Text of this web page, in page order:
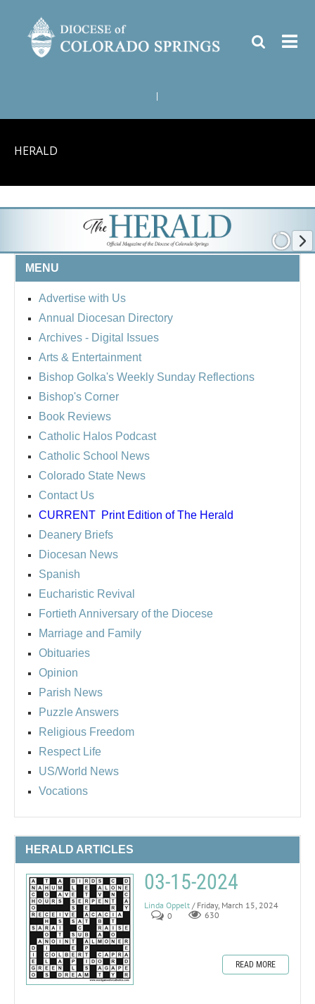
HERALD
MENU
Advertise with Us
Annual Diocesan Directory
Archives - Digital Issues
Arts & Entertainment
Bishop Golka's Weekly Sunday Reflections
Bishop's Corner
Book Reviews
Catholic Halos Podcast
Catholic School News
Colorado State News
Contact Us
CURRENT Print Edition of The Herald
Deanery Briefs
Diocesan News
Spanish
Eucharistic Revival
Fortieth Anniversary of the Diocese
Marriage and Family
Obituaries
Opinion
Parish News
Puzzle Answers
Religious Freedom
Respect Life
US/World News
Vocations
HERALD ARTICLES
03-15-2024
Linda Oppelt / Friday, March 15, 2024
0
630
READ MORE